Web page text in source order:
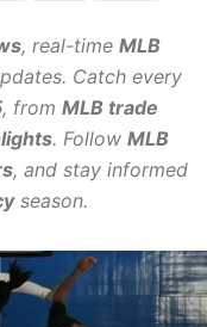
, real-time MLB
Catch every
, from MLB trade
. Follow MLB
, and stay informed
season.